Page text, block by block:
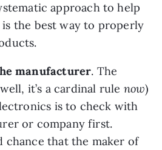
approach to help
the best way to properly
manufacturer. The
it’s a cardinal rule now)
is to check with
or company first.
chance that the maker of